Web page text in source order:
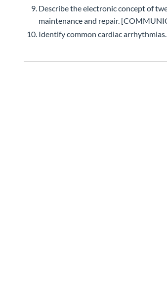
Describe the electronic concept of
maintenance and repair.
Identify common cardiac